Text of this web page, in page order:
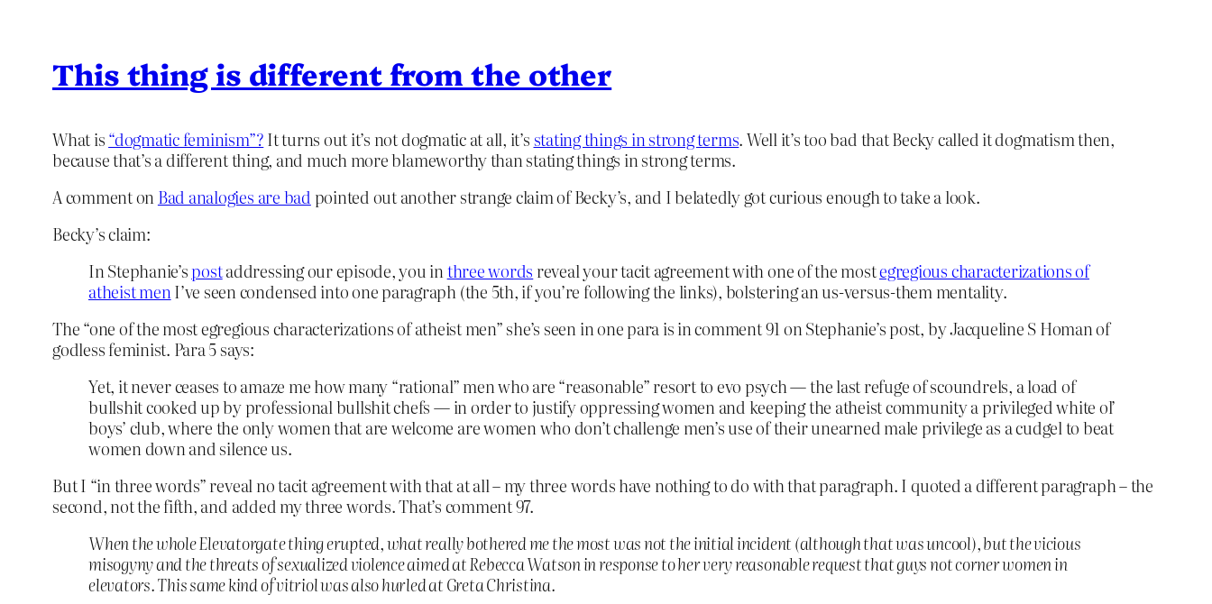
This thing is different from the other
What is“dogmatic feminism”?It turns out it’s not dogmatic at all, it’sstating things in strong terms. Well it’s too bad that Becky called it dogmatism then,
because that’s a different thing, and much more blameworthy than stating things in strong terms.
A comment onBad analogies are badpointed out another strange claim of Becky’s, and I belatedly got curious enough to take a look.
Becky’s claim:
In Stephanie’spostaddressing our episode, you inthree words reveal your tacit agreement with one of the mostegregious characterizations of
atheist menI’ve seen condensed into one paragraph (the 5th, if you’re following the links), bolstering an us-versus-them mentality.
The “one of the most egregious characterizations of atheist men” she’s seen in one para is in comment 91 on Stephanie’s post, by Jacqueline S Homan of
godless feminist. Para 5 says:
Yet, it never ceases to amaze me how many “rational” men who are “reasonable” resort to evo psych — the last refuge of scoundrels, a load of
bullshit cooked up by professional bullshit chefs — in order to justify oppressing women and keeping the atheist community a privileged white ol’
boys’ club, where the only women that are welcome are women who don’t challenge men’s use of their unearned male privilege as a cudgel to beat
women down and silence us.
But I “in three words” reveal no tacit agreement with that at all – my three words have nothing to do with that paragraph. I quoted a different paragraph – the
second, not the fifth, and added my three words. That’s comment 97.
When the whole Elevatorgate thing erupted, what really bothered me the most was not the initial incident (although that was uncool), but the vicious
misogyny and the threats of sexualized violence aimed at Rebecca Watson in response to her very reasonable request that guys not corner women in
elevators. This same kind of vitriol was also hurled at Greta Christina.